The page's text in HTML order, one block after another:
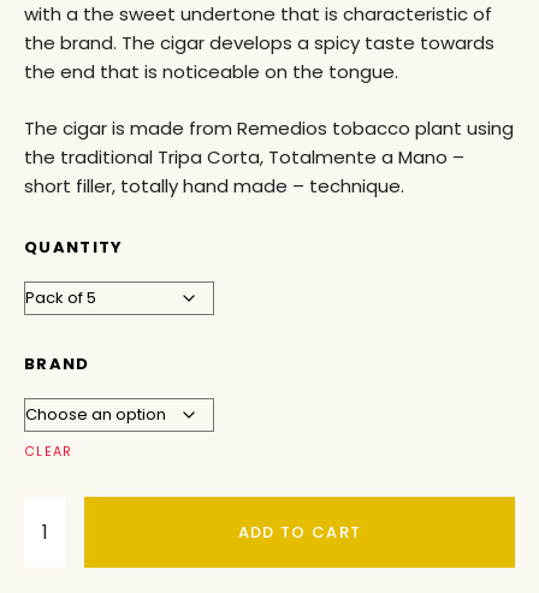
with a the sweet undertone that is characteristic of
the brand. The cigar develops a spicy taste towards
the end that is noticeable on the tongue.
The cigar is made from Remedios tobacco plant using
the traditional Tripa Corta, Totalmente a Mano –
short filler, totally hand made – technique.
QUANTITY
BRAND
CLEAR
ADD TO CART